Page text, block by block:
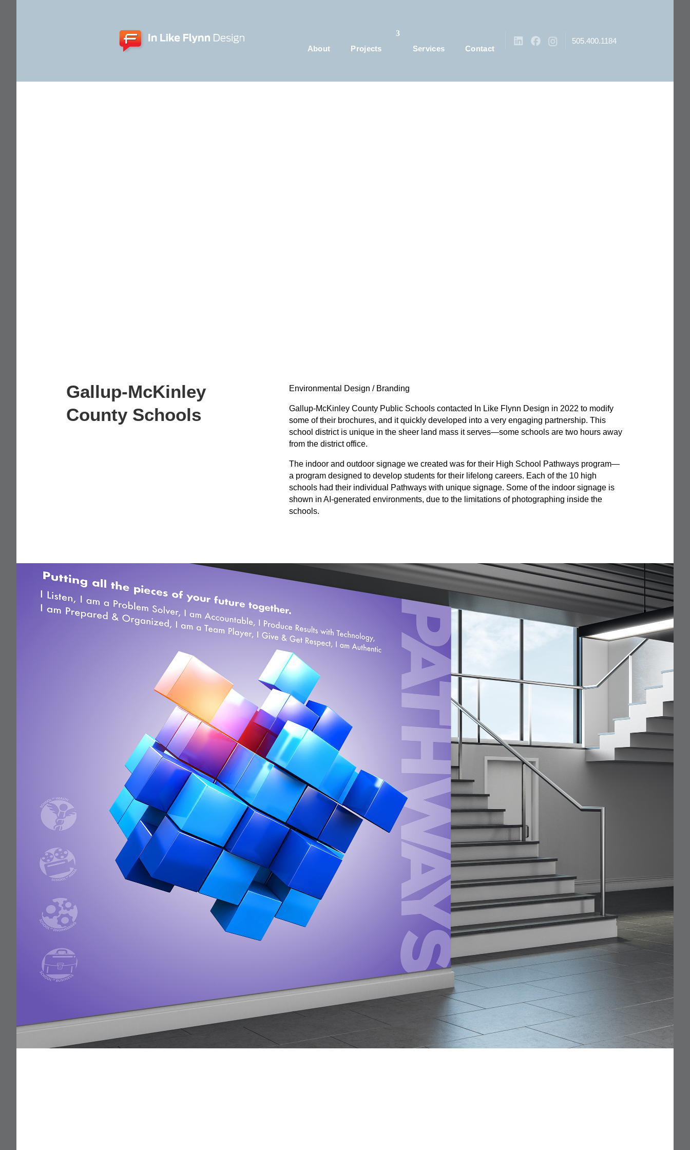
About Projects Services Contact
505.400.1184
Gallup-McKinley
County Schools
Environmental Design / Branding
Gallup-McKinley County Public Schools contacted In Like Flynn Design in 2022 to modify
some of their brochures, and it quickly developed into a very engaging partnership. This
school district is unique in the sheer land mass it serves—some schools are two hours away
from the district office.
The indoor and outdoor signage we created was for their High School Pathways program—
a program designed to develop students for their lifelong careers. Each of the 10 high
schools had their individual Pathways with unique signage. Some of the indoor signage is
shown in AI-generated environments, due to the limitations of photographing inside the
schools.